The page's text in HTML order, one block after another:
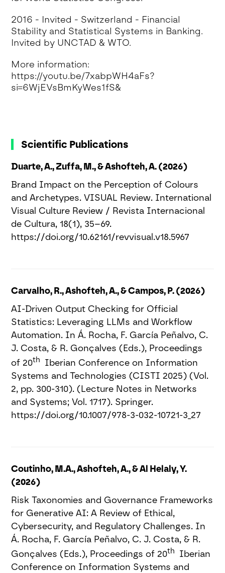
2016 - Invited - Switzerland - Financial
Stability and Statistical Systems in Banking.
Invited by UNCTAD & WTO.
More information:
https://youtu.be/7xabpWH4aFs?
si=6WjEVsBmKyWes1fS&
Scientific Publications
Duarte, A., Zuffa, M., & Ashofteh, A. (2026)
Brand Impact on the Perception of Colours
and Archetypes. VISUAL Review. International
Visual Culture Review / Revista Internacional
de Cultura, 18(1), 35–69.
https://doi.org/10.62161/revvisual.v18.5967
Carvalho, R., Ashofteh, A., & Campos, P. (2026)
AI-Driven Output Checking for Official
Statistics: Leveraging LLMs and Workflow
Automation. In Á. Rocha, F. García Peñalvo, C.
J. Costa, & R. Gonçalves (Eds.), Proceedings
of 20th
Iberian Conference on Information
Systems and Technologies (CISTI 2025) (Vol.
2, pp. 300-310). (Lecture Notes in Networks
and Systems; Vol. 1717). Springer.
https://doi.org/10.1007/978-3-032-10721-3_27
Coutinho, M.A., Ashofteh, A., & Al Helaly, Y.
(2026)
Risk Taxonomies and Governance Frameworks
for Generative AI: A Review of Ethical,
Cybersecurity, and Regulatory Challenges. In
Á. Rocha, F. García Peñalvo, C. J. Costa, & R.
Gonçalves (Eds.), Proceedings of 20th
Iberian
Conference on Information Systems and